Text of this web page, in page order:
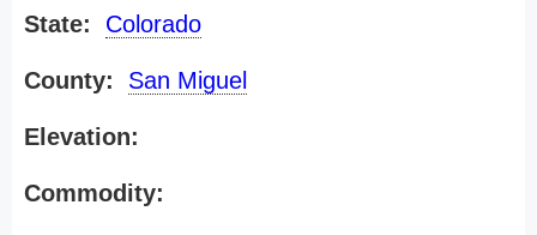
State: Colorado
County: San Miguel
Elevation:
Commodity: